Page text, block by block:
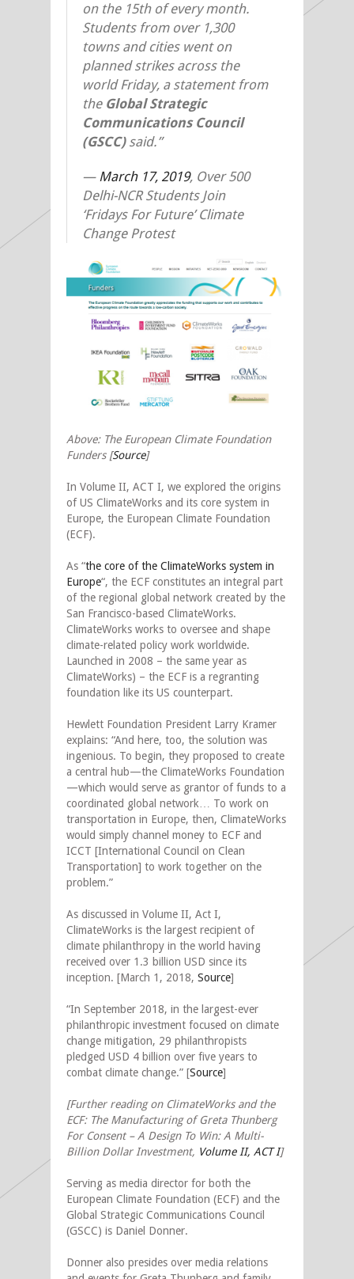
on the 15th of every month.
Students from over 1,300
towns and cities went on
planned strikes across the
world Friday, a statement from
the Global Strategic
Communications Council
(GSCC)said.”
— March 17, 2019, Over 500
Delhi-NCR Students Join
‘Fridays For Future’ Climate
Change Protest
Above: The European Climate Foundation
Funders [Source]
In Volume II, ACT I, we explored the origins
of US ClimateWorks and its core system in
Europe, the European Climate Foundation
(ECF).
As “the core of the ClimateWorks system in
Europe“, the ECF constitutes an integral part
of the regional global network created by the
San Francisco-based ClimateWorks.
ClimateWorks works to oversee and shape
climate-related policy work worldwide.
Launched in 2008 – the same year as
ClimateWorks) – the ECF is a regranting
foundation like its US counterpart.
Hewlett Foundation President Larry Kramer
explains: “And here, too, the solution was
ingenious. To begin, they proposed to create
a central hub—the ClimateWorks Foundation
—which would serve as grantor of funds to a
coordinated global network… To work on
transportation in Europe, then, ClimateWorks
would simply channel money to ECF and
ICCT [International Council on Clean
Transportation] to work together on the
problem.”
As discussed in Volume II, Act I,
ClimateWorks is the largest recipient of
climate philanthropy in the world having
received over 1.3 billion USD since its
inception. [March 1, 2018, Source]
“In September 2018, in the largest-ever
philanthropic investment focused on climate
change mitigation, 29 philanthropists
pledged USD 4 billion over five years to
combat climate change.” [Source]
[Further reading on ClimateWorks and the
ECF: The Manufacturing of Greta Thunberg
For Consent – A Design To Win: A Multi-
Billion Dollar Investment, Volume II, ACT I]
Serving as media director for both the
European Climate Foundation (ECF) and the
Global Strategic Communications Council
(GSCC) is Daniel Donner.
Donner also presides over media relations